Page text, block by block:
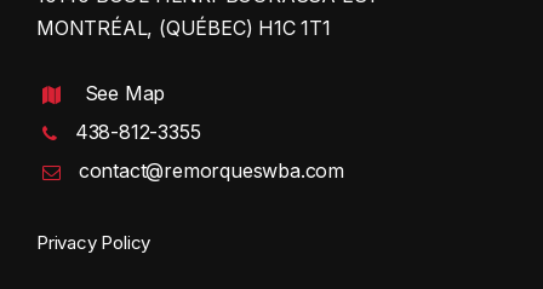
MONTRÉAL, (QUÉBEC) H1C 1T1
See Map
438-812-3355
contact@remorqueswba.com
Privacy Policy